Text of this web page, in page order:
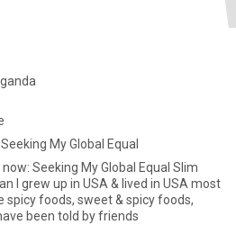
My Global Equal
Seeking My Global Equal Slim
spicy foods, sweet & spicy foods,
been told by friends